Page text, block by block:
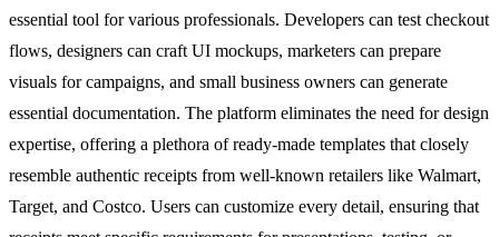
essential tool for various professionals. Developers can test checkout
flows, designers can craft UI mockups, marketers can prepare
visuals for campaigns, and small business owners can generate
essential documentation. The platform eliminates the need for design
expertise, offering a plethora of ready-made templates that closely
resemble authentic receipts from well-known retailers like Walmart,
Target, and Costco. Users can customize every detail, ensuring that